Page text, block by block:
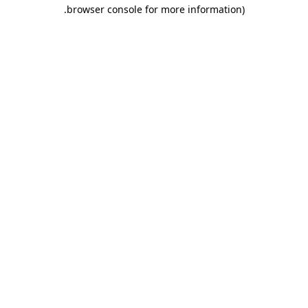
browser console for more information)
.